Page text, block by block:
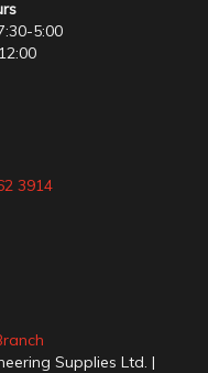
5:00
3914
Supplies Ltd. |